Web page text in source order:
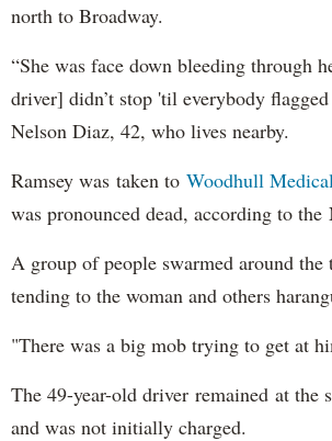
north to Broadway.
“She was face down bleeding through
driver] didn’t stop 'til everybody
Nelson Diaz, 42, who lives nearby.
Ramsey was taken to Woodhull
was pronounced dead, according to the
A group of people swarmed around the
tending to the woman and others
"There was a big mob trying to get at
The 49-year-old driver remained at the
and was not initially charged.